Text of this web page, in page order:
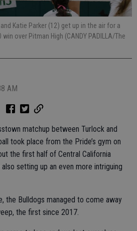
Katie Parker (12) get up in the air for a
win over Pitman High (CANDY PADILLA/The
AM
matchup between Turlock and
took place from the Pride’s gym on
the first half of Central California
setting up an even more intriguing
the Bulldogs managed to come away
the first since 2017.